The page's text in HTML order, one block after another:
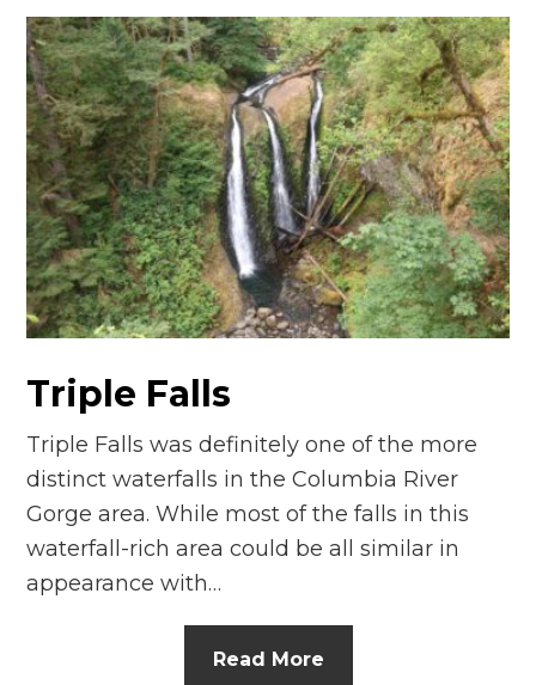
Triple Falls
Triple Falls was definitely one of the more
distinct waterfalls in the Columbia River
Gorge area. While most of the falls in this
waterfall-rich area could be all similar in
appearance with…
Read More